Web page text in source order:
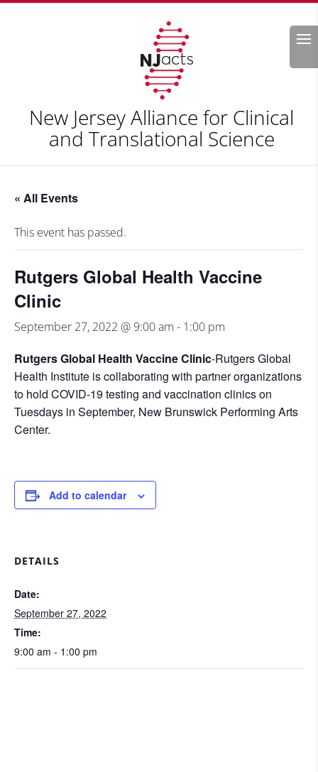
Search
New Jersey Alliance for Clinical
and Translational Science
« All Events
This event has passed.
Rutgers Global Health Vaccine
Clinic
September 27, 2022 @ 9:00 am - 1:00 pm
Rutgers Global Health Vaccine Clinic-Rutgers Global
Health Institute is collaborating with partner organizations
to hold COVID-19 testing and vaccination clinics on
Tuesdays in September, New Brunswick Performing Arts
Center.
Add to calendar
DETAILS
Date:
September 27, 2022
Time:
9:00 am - 1:00 pm